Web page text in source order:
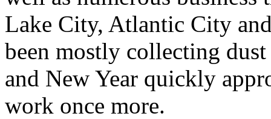
Lake City, Atlantic City
been mostly collecting
and New Year quickly
work once more.